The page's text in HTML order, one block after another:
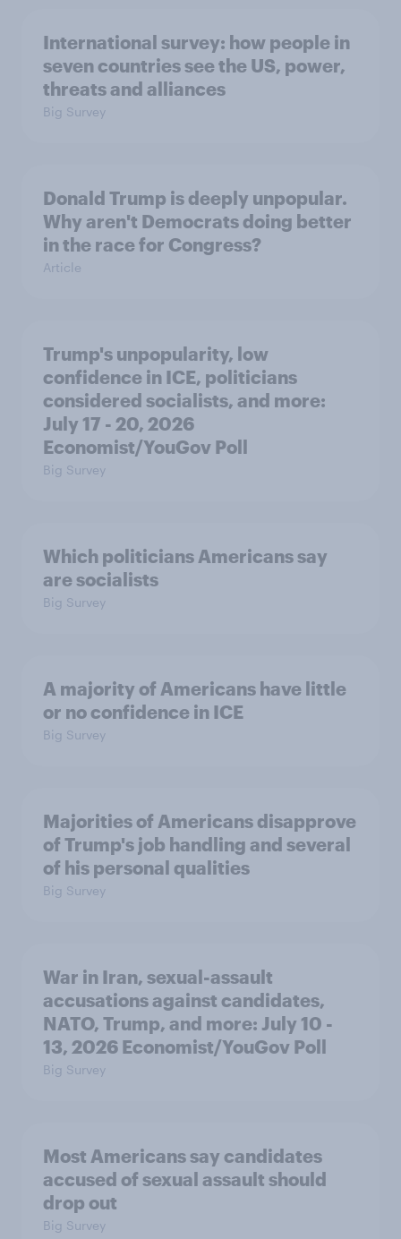
International survey: how people in
seven countries see the US, power,
threats and alliances
Big Survey
Donald Trump is deeply unpopular.
Why aren't Democrats doing better
in the race for Congress?
Article
Trump's unpopularity, low
confidence in ICE, politicians
considered socialists, and more:
July 17 - 20, 2026
Economist/YouGov Poll
Big Survey
Which politicians Americans say
are socialists
Big Survey
A majority of Americans have little
or no confidence in ICE
Big Survey
Majorities of Americans disapprove
of Trump's job handling and several
of his personal qualities
Big Survey
War in Iran, sexual-assault
accusations against candidates,
NATO, Trump, and more: July 10 -
13, 2026 Economist/YouGov Poll
Big Survey
Most Americans say candidates
accused of sexual assault should
drop out
Big Survey